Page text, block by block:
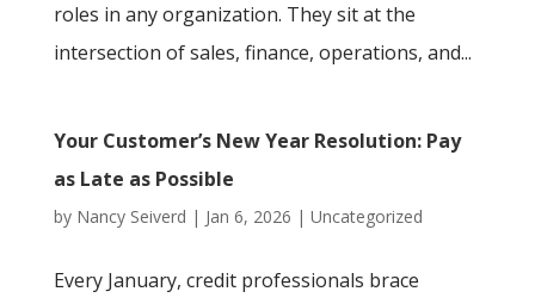
roles in any organization. They sit at the
intersection of sales, finance, operations, and...
Your Customer’s New Year Resolution: Pay
as Late as Possible
by Nancy Seiverd | Jan 6, 2026 | Uncategorized
Every January, credit professionals brace